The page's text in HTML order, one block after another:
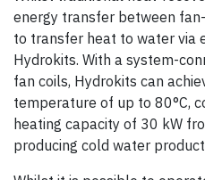
energy transfer between
to transfer heat to water via
Hydrokits. With a system-
fan coils, Hydrokits can
temperature of up to 80°C,
heating capacity of 30 kW
producing cold water